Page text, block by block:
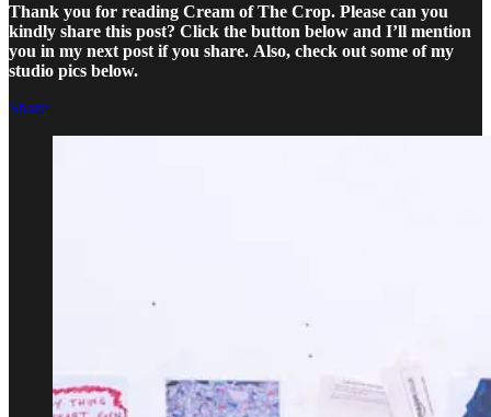
Thank you for reading Cream of The Crop. Please can you
kindly share this post? Click the button below and I’ll mention
you in my next post if you share. Also, check out some of my
studio pics below.
Share